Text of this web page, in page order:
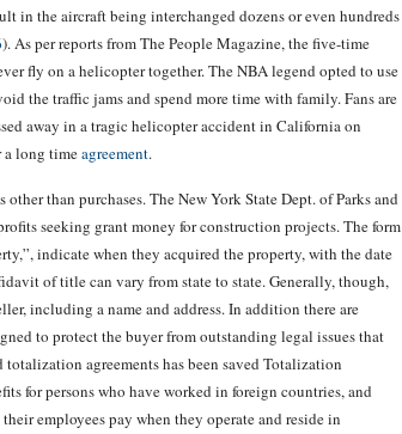
in the aircraft being interchanged dozens or even hundreds
). As per reports from The People Magazine, the five-time
fly on a helicopter together. The NBA legend opted to use
the traffic jams and spend more time with family. Fans are
away in a tragic helicopter accident in California on
a long timeagreement.
than purchases. The New York State Dept. of Parks and
seeking grant money for construction projects. The form
indicate when they acquired the property, with the date
of title can vary from state to state. Generally, though,
including a name and address. In addition there are
to protect the buyer from outstanding legal issues that
totalization agreements has been saved Totalization
for persons who have worked in foreign countries, and
employees pay when they operate and reside in